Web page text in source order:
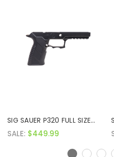
SIG SAUER P320 FULL SIZE
GRIP MODULE
SALE: $449.99